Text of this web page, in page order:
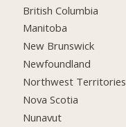
British Columbia
Manitoba
New Brunswick
Newfoundland
Northwest Territories
Nova Scotia
Nunavut